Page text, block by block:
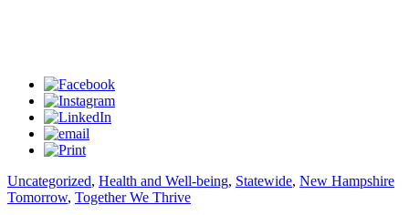
Uncategorized, Health and Well-being, Statewide, New Hampshire
Tomorrow, Together We Thrive